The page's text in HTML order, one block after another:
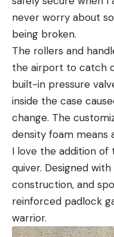
never worry about
being broken.
The rollers and
the airport to catch
built-in pressure
inside the case
change. The
density foam means
I love the addition
quiver. Designed
construction, and
reinforced padlock
warrior.